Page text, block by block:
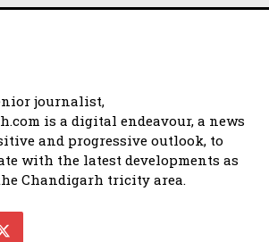
journalist,
is a digital endeavour, a news
and progressive outlook, to
with the latest developments as
Chandigarh tricity area.